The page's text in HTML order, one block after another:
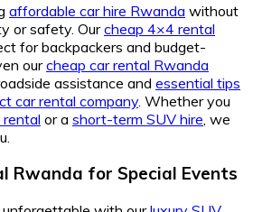
affordable car hire Rwanda without
or safety. Ourcheap 4×4 rental
for backpackers and budget-
ourcheap car rental Rwanda
assistance and essential tips
car rental company. Whether you
or a short-term SUV hire , we
Rwanda for Special Events